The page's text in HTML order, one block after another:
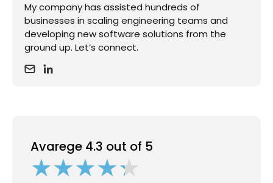
My company has assisted hundreds of
businesses in scaling engineering teams and
developing new software solutions from the
ground up. Let’s connect.
Avarege 4.3 out of 5